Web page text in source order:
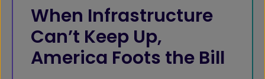
When Infrastructure
Can’t Keep Up,
America Foots the Bill